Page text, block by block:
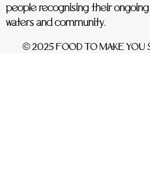
people recognising their
waters and community.
© 2025 FOOD TO MAKE YOU